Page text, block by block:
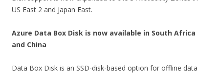
US East 2 and Japan East.
Azure Data Box Disk is now available in South Africa
and China
Data Box Disk is an SSD-disk-based option for offline data